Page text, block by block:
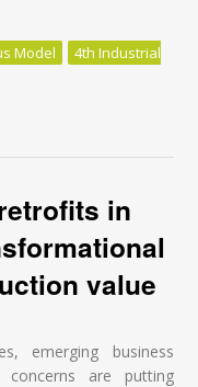
Model
4th Industrial
in
value
emerging business
concerns are putting